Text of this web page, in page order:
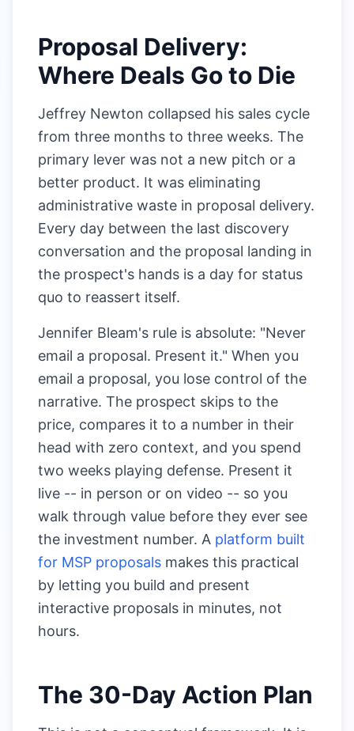
Proposal Delivery:
Where Deals Go to Die
Jeffrey Newton collapsed his sales cycle
from three months to three weeks. The
primary lever was not a new pitch or a
better product. It was eliminating
administrative waste in proposal delivery.
Every day between the last discovery
conversation and the proposal landing in
the prospect's hands is a day for status
quo to reassert itself.
Jennifer Bleam's rule is absolute: "Never
email a proposal. Present it." When you
email a proposal, you lose control of the
narrative. The prospect skips to the
price, compares it to a number in their
head with zero context, and you spend
two weeks playing defense. Present it
live -- in person or on video -- so you
walk through value before they ever see
the investment number. A platform built
for MSP proposals makes this practical
by letting you build and present
interactive proposals in minutes, not
hours.
The 30-Day Action Plan